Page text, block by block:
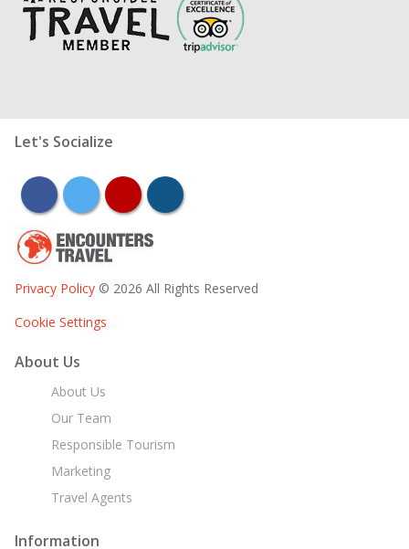
Let's Socialize
facebooktwitter youtubeinstagram
Privacy Policy © 2026 All Rights Reserved
Cookie Settings
About Us
About Us
Our Team
Responsible Tourism
Marketing
Travel Agents
Information